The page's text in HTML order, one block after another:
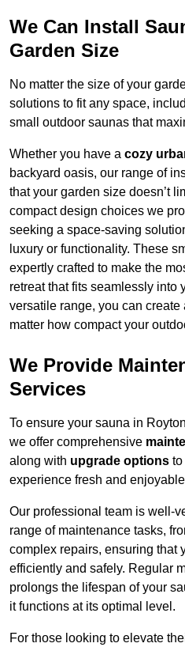
We Can Install
Garden Size
No matter the size of your
solutions to fit any space,
small outdoor saunas that
Whether you have a cozy
backyard oasis, our range of
that your garden size doesn’t
compact design choices we
seeking a space-saving
luxury or functionality. These
expertly crafted to make the
retreat that fits seamlessly into
versatile range, you can
matter how compact your
We Provide
Services
To ensure your sauna in
we offer comprehensive
along with upgrade options to
experience fresh and
Our professional team is well-
range of maintenance tasks,
complex repairs, ensuring that
efficiently and safely. Regular
prolongs the lifespan of your
it functions at its optimal level.
For those looking to elevate